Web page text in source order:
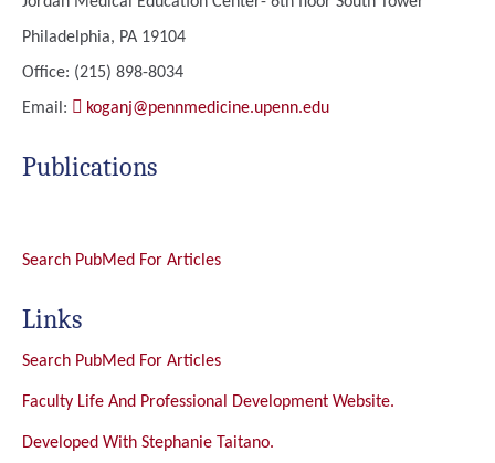
Philadelphia, PA 19104
Office: (215) 898-8034
Email:
koganj@pennmedicine.upenn.edu
Publications
Search PubMed For Articles
Links
Search PubMed For Articles
Faculty Life And Professional Development Website.
Developed With Stephanie Taitano.